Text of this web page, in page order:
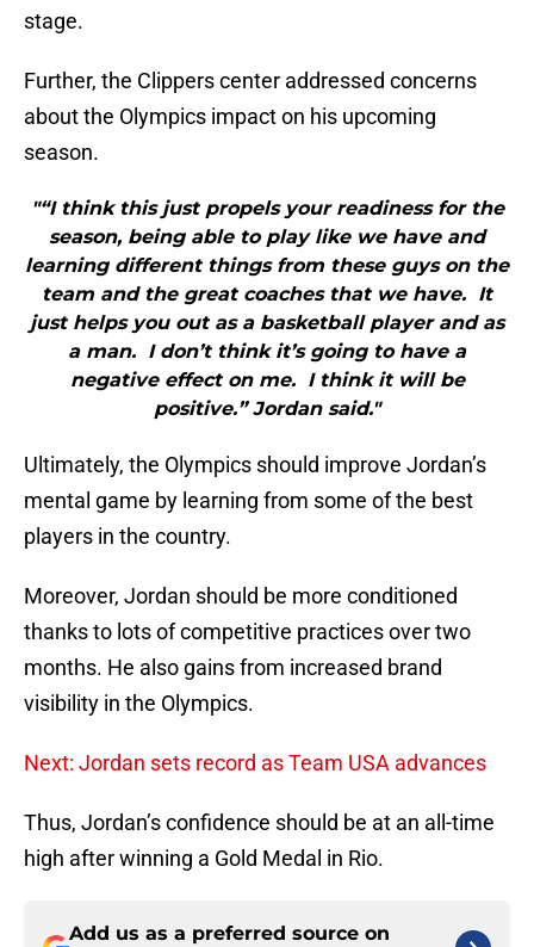
stage.
Further, the Clippers center addressed concerns
about the Olympics impact on his upcoming
season.
"“I think this just propels your readiness for the
season, being able to play like we have and
learning different things from these guys on the
team and the great coaches that we have. It
just helps you out as a basketball player and as
a man. I don’t think it’s going to have a
negative effect on me. I think it will be
positive.” Jordan said."
Ultimately, the Olympics should improve Jordan’s
mental game by learning from some of the best
players in the country.
Moreover, Jordan should be more conditioned
thanks to lots of competitive practices over two
months. He also gains from increased brand
visibility in the Olympics.
Next: Jordan sets record as Team USA advances
Thus, Jordan’s confidence should be at an all-time
high after winning a Gold Medal in Rio.
Add us as a preferred source on